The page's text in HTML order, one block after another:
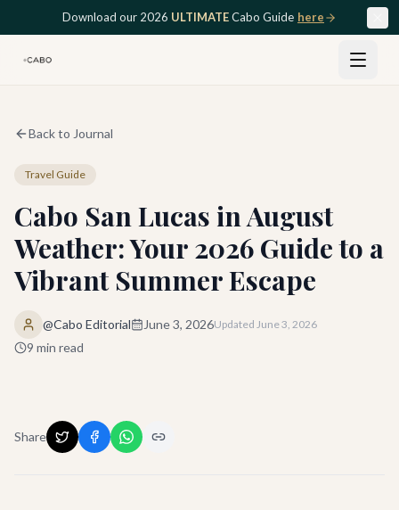
Skip to main contentDownload our 2026 ULTIMATECabo Guide here
Back to Journal
Travel Guide
Cabo San Lucas in August
Weather: Your 2026 Guide to a
Vibrant Summer Escape
@Cabo Editorial June 3, 2026Updated June 3, 2026
9 min read
Share